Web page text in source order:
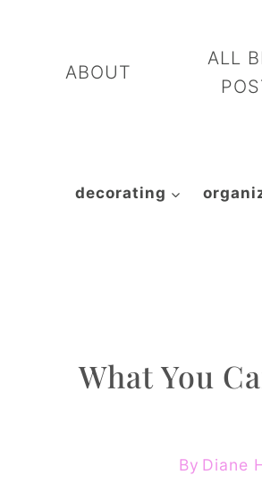
contentABOUT
ALL
decorating
What You
By Diane